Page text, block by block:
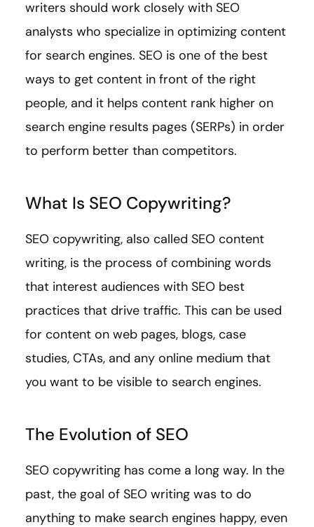
writers should work closely with SEO
analysts who specialize in optimizing content
for search engines. SEO is one of the best
ways to get content in front of the right
people, and it helps content rank higher on
search engine results pages (SERPs) in order
to perform better than competitors.
What Is SEO Copywriting?
SEO copywriting, also called SEO content
writing, is the process of combining words
that interest audiences with SEO best
practices that drive traffic. This can be used
for content on web pages, blogs, case
studies, CTAs, and any online medium that
you want to be visible to search engines.
The Evolution of SEO
SEO copywriting has come a long way. In the
past, the goal of SEO writing was to do
anything to make search engines happy, even